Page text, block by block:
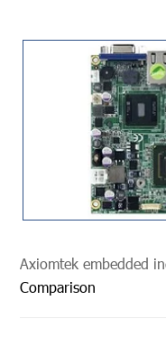
Axiomtek embedded
Comparison